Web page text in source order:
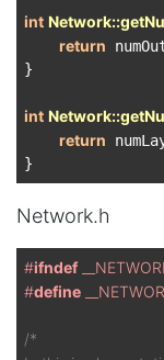
int
return
}
int
return
Network.h
#ifndef
#define
/*